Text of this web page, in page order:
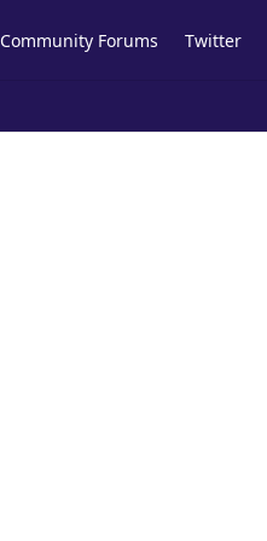
Community Forums Twitter